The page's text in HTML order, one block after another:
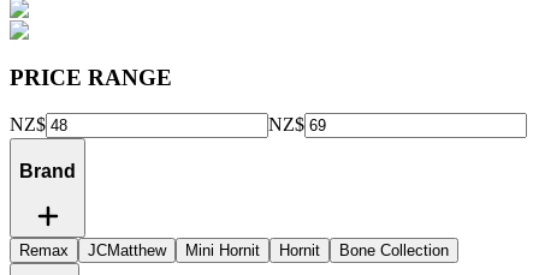
PRICE RANGE
NZ$ NZ$
Brand
Remax JCMatthew Mini Hornit Hornit Bone Collection